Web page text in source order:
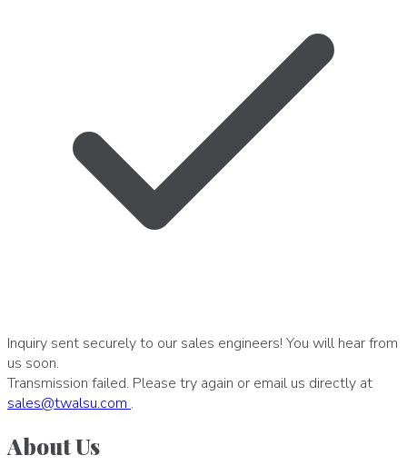
Inquiry sent securely to our sales engineers! You will hear from
us soon.
Transmission failed. Please try again or email us directly at
sales@twalsu.com .
About Us